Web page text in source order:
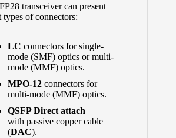
transceiver can present
types of connectors:
LC connectors for single-
mode (SMF) optics or multi-
mode (MMF) optics.
MPO-12connectors for
multi-mode (MMF) optics.
QSFP Direct attach
with passive copper cable
(DAC).